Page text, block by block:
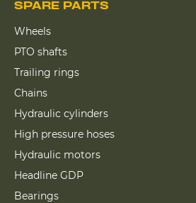
SPARE PARTS
Wheels
PTO shafts
Trailing rings
Chains
Hydraulic cylinders
High pressure hoses
Hydraulic motors
Headline GDP
Bearings